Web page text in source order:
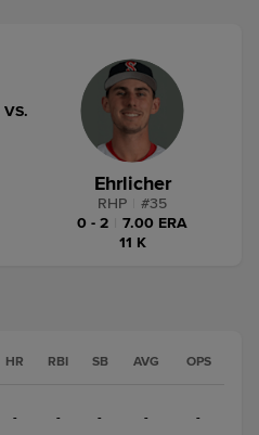
VS.
Ehrlicher
RHP #35
0 - 2
7.00 ERA
11 K
HR RBI SB AVG OPS
- - - - -